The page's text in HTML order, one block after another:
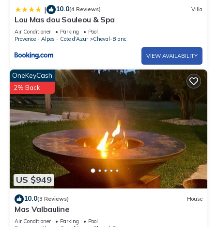
| 10.0(4 Reviews) Villa
Lou Mas dou Souleou & Spa
Air Conditioner Parking
Pool
Provence - Alpes - Cote d'Azur
Cheval-Blanc
VIEW AVAILABILITY
US $949
OneKeyCash
2% Back
10.0(3 Reviews) House
Mas Valbauline
Air Conditioner Parking
Pool